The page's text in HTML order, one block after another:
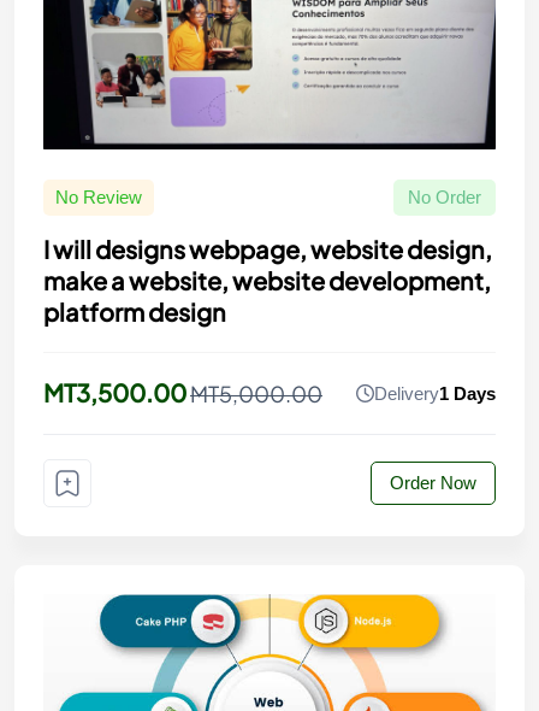
No Review No Order
I will designs webpage, website design,
make a website, website development,
platform design
MT3,500.00MT5,000.00 Delivery1 Days
Order Now